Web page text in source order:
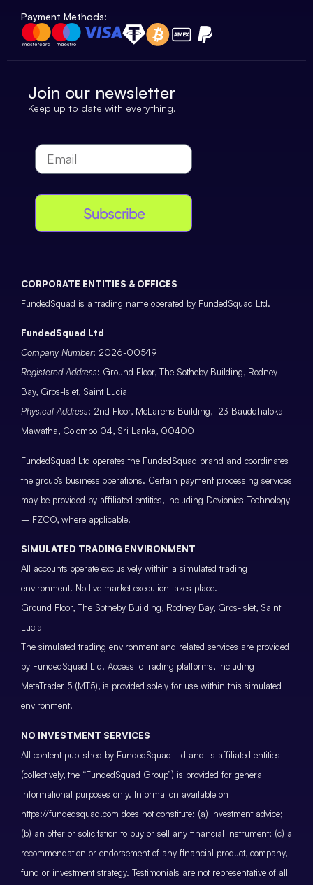
Payment Methods:
Join our newsletter
Keep up to date with everything.
Subscribe
CORPORATE ENTITIES & OFFICES
FundedSquad is a trading name operated by FundedSquad Ltd.
FundedSquad Ltd
Company Number: 2026-00549
Registered Address: Ground Floor, The Sotheby Building, Rodney
Bay, Gros-Islet, Saint Lucia
Physical Address: 2nd Floor, McLarens Building, 123 Bauddhaloka
Mawatha, Colombo 04, Sri Lanka, 00400
FundedSquad Ltd operates the FundedSquad brand and coordinates
the group’s business operations. Certain payment processing services
may be provided by affiliated entities, including Devionics Technology
– FZCO, where applicable.
SIMULATED TRADING ENVIRONMENT
All accounts operate exclusively within a simulated trading
environment. No live market execution takes place.
Ground Floor, The Sotheby Building, Rodney Bay, Gros-Islet, Saint
Lucia
The simulated trading environment and related services are provided
by FundedSquad Ltd. Access to trading platforms, including
MetaTrader 5 (MT5), is provided solely for use within this simulated
environment.
NO INVESTMENT SERVICES
All content published by FundedSquad Ltd and its affiliated entities
(collectively, the “FundedSquad Group”) is provided for general
informational purposes only. Information available on
https://fundedsquad.com does not constitute: (a) investment advice;
(b) an offer or solicitation to buy or sell any financial instrument; (c) a
recommendation or endorsement of any financial product, company,
fund or investment strategy. Testimonials are not representative of all